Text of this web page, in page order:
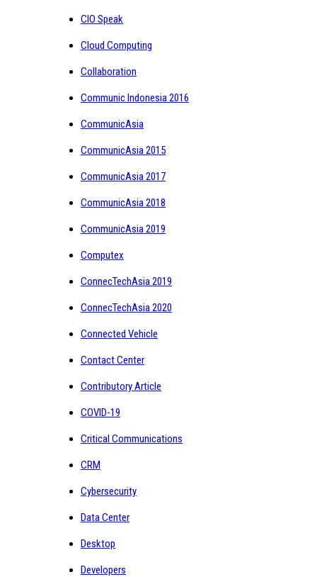
CIO Speak
Cloud Computing
Collaboration
Communic Indonesia 2016
CommunicAsia
CommunicAsia 2015
CommunicAsia 2017
CommunicAsia 2018
CommunicAsia 2019
Computex
ConnecTechAsia 2019
ConnecTechAsia 2020
Connected Vehicle
Contact Center
Contributory Article
COVID-19
Critical Communications
CRM
Cybersecurity
Data Center
Desktop
Developers